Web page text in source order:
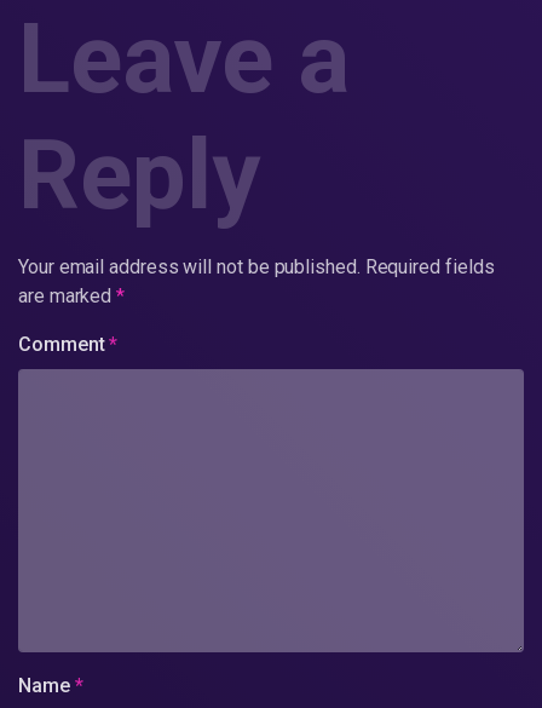
Leave a
Reply
Your email address will not be published. Required fields
are marked*
Comment*
Name *